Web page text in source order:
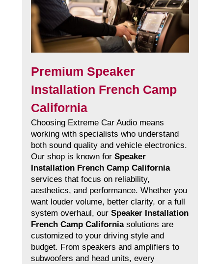
Premium Speaker
Installation French Camp
California
Choosing Extreme Car Audio means
working with specialists who understand
both sound quality and vehicle electronics.
Our shop is known for Speaker
Installation French Camp California
services that focus on reliability,
aesthetics, and performance. Whether you
want louder volume, better clarity, or a full
system overhaul, our Speaker Installation
French Camp Californiasolutions are
customized to your driving style and
budget. From speakers and amplifiers to
subwoofers and head units, every